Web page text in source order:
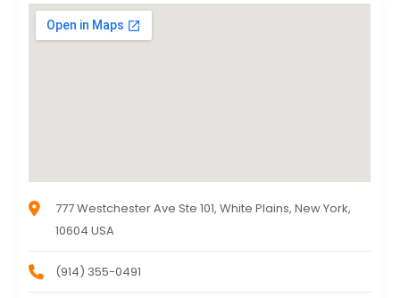
777 Westchester Ave Ste 101, White Plains, New York,
10604 USA
(914) 355-0491